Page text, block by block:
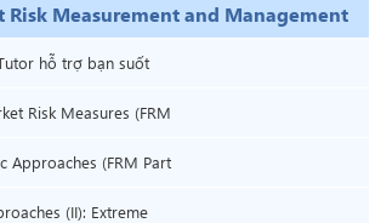
Risk Measurement and Management
hỗ trợ bạn suốt
Risk Measures (FRM
1 – Chapter 1)
Approaches (FRM Part
– Chapter 2)(II): Extreme